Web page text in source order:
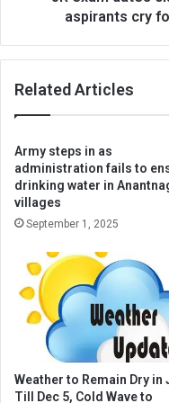
aspirants cry
Related Articles
Army steps in as
administration fails to
drinking water in
villages
September 1, 2025
Weather to Remain Dry in
Till Dec 5, Cold Wave to